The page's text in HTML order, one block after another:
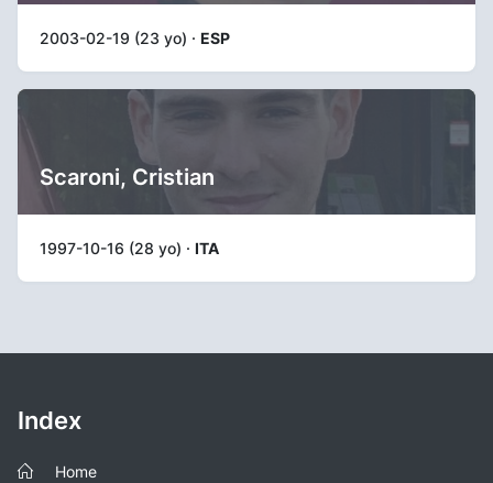
2003-02-19 (23 yo) · ESP
Scaroni, Cristian
1997-10-16 (28 yo) · ITA
Index
Home